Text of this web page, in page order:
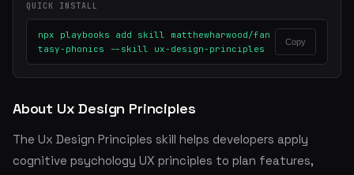
QUICK INSTALL
npx playbooks add skill matthewharwood/fan
tasy-phonics --skill ux-design-principles
Copy
About Ux Design Principles
The Ux Design Principles skill helps developers apply
cognitive psychology UX principles to plan features,